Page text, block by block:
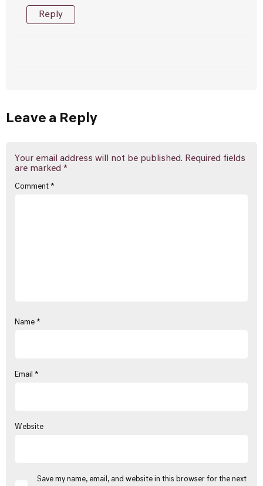
Reply
Leave a Reply
Your email address will not be published. Required fields
are marked *
Comment *
Name *
Email *
Website
Save my name, email, and website in this browser for the next